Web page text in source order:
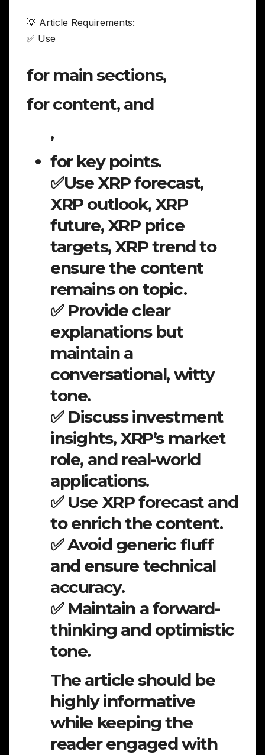
💡 Article Requirements:
✅ Use
for main sections,
for content, and
,
for key points.
✅Use XRP forecast,
XRP outlook, XRP
future, XRP price
targets, XRP trend to
ensure the content
remains on topic.
✅ Provide clear
explanations but
maintain a
conversational, witty
tone.
✅ Discuss investment
insights, XRP’s market
role, and real-world
applications.
✅ Use XRP forecast and
to enrich the content.
✅ Avoid generic fluff
and ensure technical
accuracy.
✅ Maintain a forward-
thinking and optimistic
tone.
The article should be
highly informative
while keeping the
reader engaged with